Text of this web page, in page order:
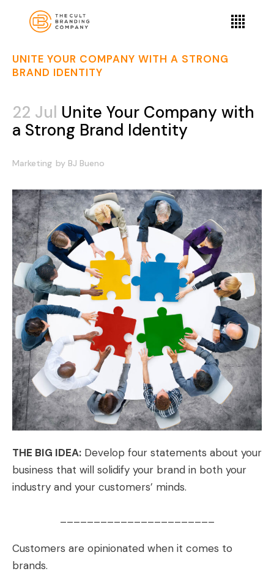
UNITE YOUR COMPANY WITH A STRONG
BRAND IDENTITY
22 Jul Unite Your Company with
a Strong Brand Identity
Marketing by BJ Bueno
THE BIG IDEA: Develop four statements about your
business that will solidify your brand in both your
industry and your customers’ minds.
Customers are opinionated when it comes to
brands.